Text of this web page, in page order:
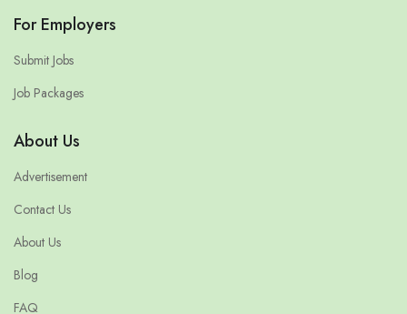
For Employers
Submit Jobs
Job Packages
About Us
Advertisement
Contact Us
About Us
Blog
FAQ